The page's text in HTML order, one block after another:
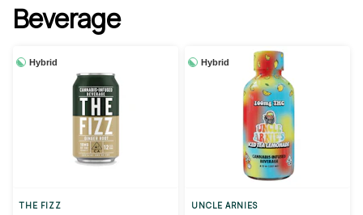
Beverage
Hybrid
THE FIZZ
Hybrid
UNCLE ARNIES